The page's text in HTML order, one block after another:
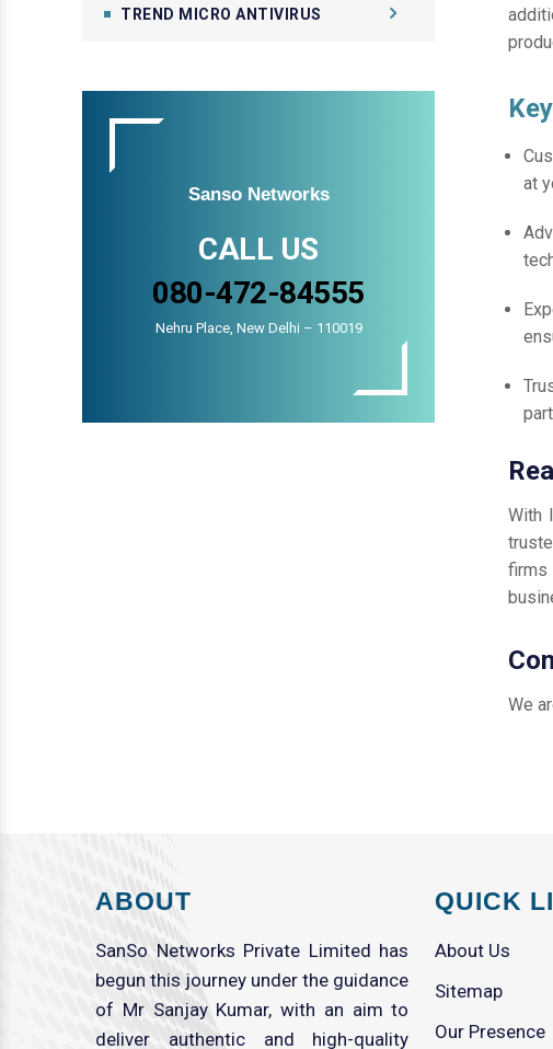
TREND MICRO ANTIVIRUS
Sanso Networks
CALL US
080-472-84555
Nehru Place, New Delhi – 110019
at
With
firms
We
ABOUT
SanSo Networks Private Limited has
begun this journey under the guidance
of Mr Sanjay Kumar, with an aim to
deliver authentic and high-quality
QUICK
About Us
Sitemap
Our Presence